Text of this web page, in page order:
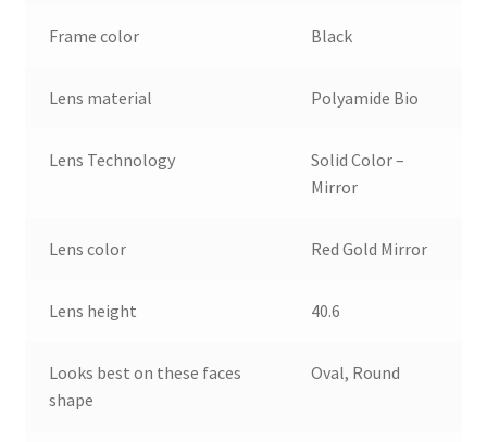
Frame color Black
Lens material Polyamide Bio
Lens Technology
Solid Color –
Mirror
Lens color Red Gold Mirror
Lens height 40.6
Looks best on these faces
shape
Oval, Round